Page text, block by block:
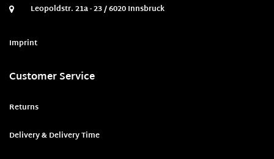
Leopoldstr. 21a - 23 / 6020 Innsbruck
Imprint
Customer Service
Returns
Delivery & Delivery Time